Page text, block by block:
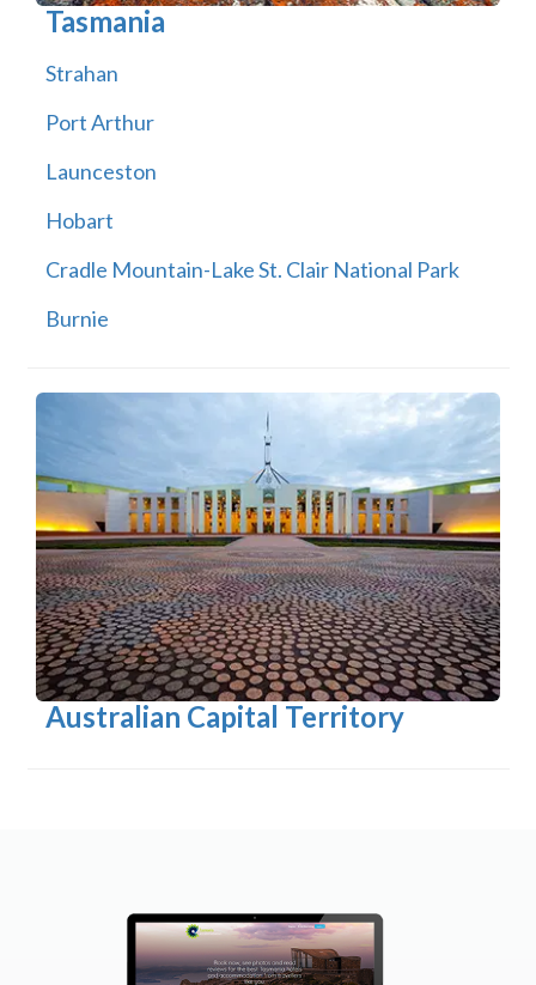
Tasmania
Strahan
Port Arthur
Launceston
Hobart
Cradle Mountain-Lake St. Clair National Park
Burnie
Australian Capital Territory